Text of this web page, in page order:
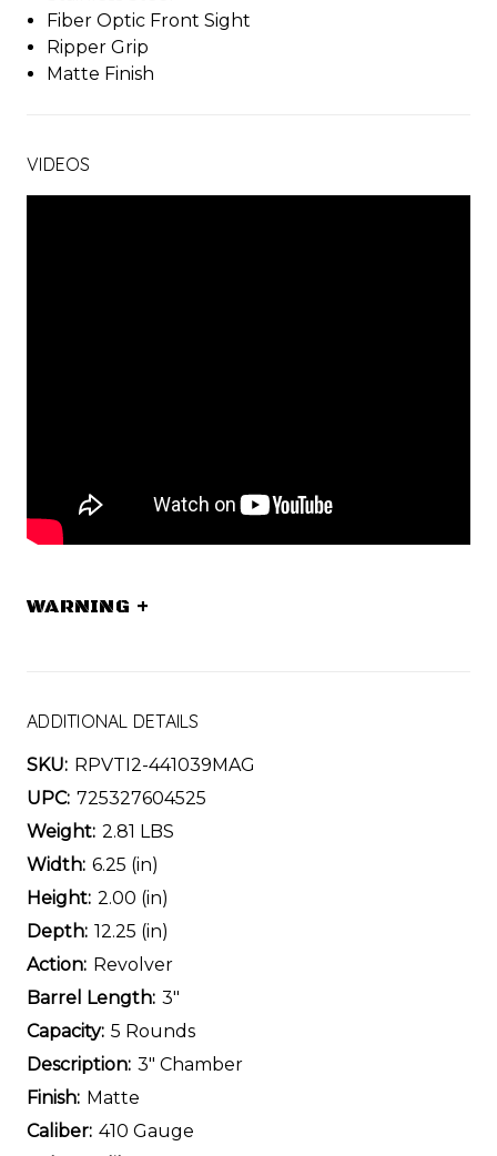
Fiber Optic Front Sight
Ripper Grip
Matte Finish
VIDEOS
WARNING +
ADDITIONAL DETAILS
SKU: RPVTI2-441039MAG
UPC: 725327604525
Weight: 2.81 LBS
Width: 6.25 (in)
Height: 2.00 (in)
Depth: 12.25 (in)
Action: Revolver
Barrel Length: 3"
Capacity: 5 Rounds
Description: 3" Chamber
Finish: Matte
Caliber: 410 Gauge